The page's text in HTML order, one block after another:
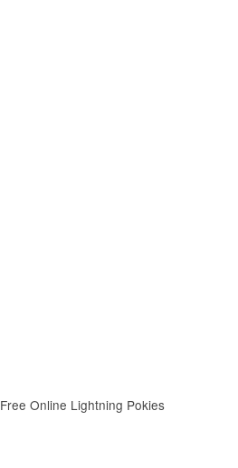
Free Online Lightning Pokies